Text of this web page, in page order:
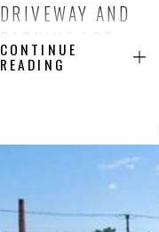
DRIVEWAY AND
PARKING LOT
SEALCOATING
Our sealcoating service
is not just a process; it’s
a promise to preserve
CONTINUE
READING